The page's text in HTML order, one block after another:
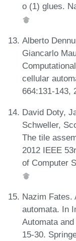
o (1) glues.
Alberto
Giancarlo
cellular
664:131-143,
David Doty,
Schweller,
The tile
2012 IEEE
of Computer
Nazim Fates.
automata. In
Automata
15-30.